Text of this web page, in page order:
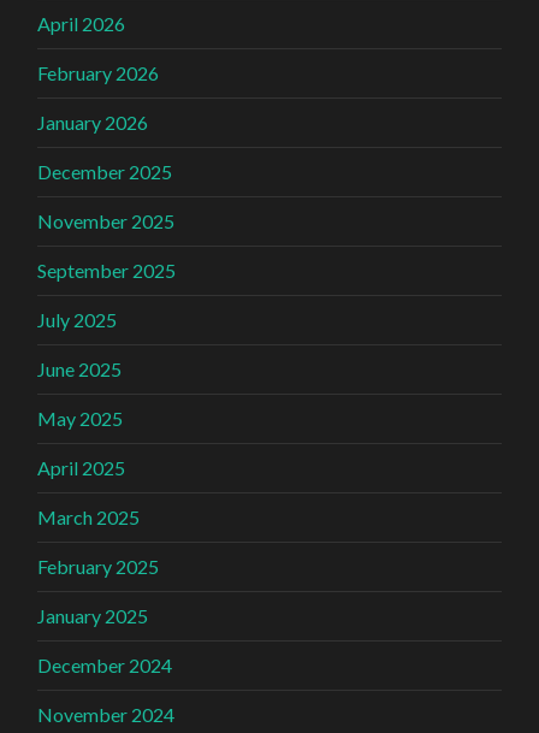
April 2026
February 2026
January 2026
December 2025
November 2025
September 2025
July 2025
June 2025
May 2025
April 2025
March 2025
February 2025
January 2025
December 2024
November 2024